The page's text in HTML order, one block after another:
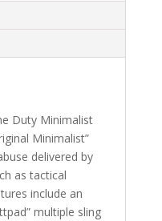
Duty Minimalist
Minimalist”
delivered by
as tactical
include an
multiple sling